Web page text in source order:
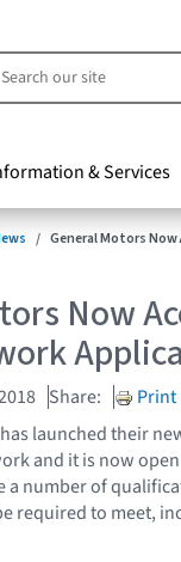
& Services
General Motors
Now
Share:
Print
launched their
and it is now
a number of
required to meet,